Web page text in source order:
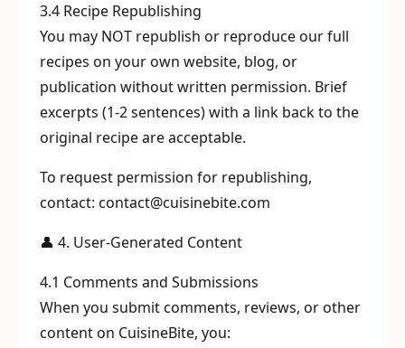
3.4 Recipe Republishing
You may NOT republish or reproduce our full
recipes on your own website, blog, or
publication without written permission. Brief
excerpts (1-2 sentences) with a link back to the
original recipe are acceptable.
To request permission for republishing,
contact: contact@cuisinebite.com
👤 4. User-Generated Content
4.1 Comments and Submissions
When you submit comments, reviews, or other
content on CuisineBite, you: